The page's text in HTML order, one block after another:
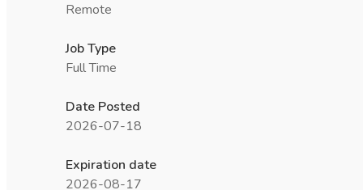
Remote
Job Type
Full Time
Date Posted
2026-07-18
Expiration date
2026-08-17